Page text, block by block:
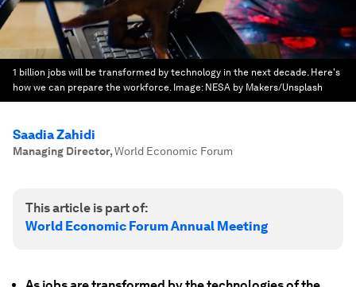
1 billion jobs will be transformed by technology in the next decade. Here's
how we can prepare the workforce. Image: NESA by Makers/Unsplash
Saadia Zahidi
Managing Director,World Economic Forum
This article is part of:
World Economic Forum Annual Meeting